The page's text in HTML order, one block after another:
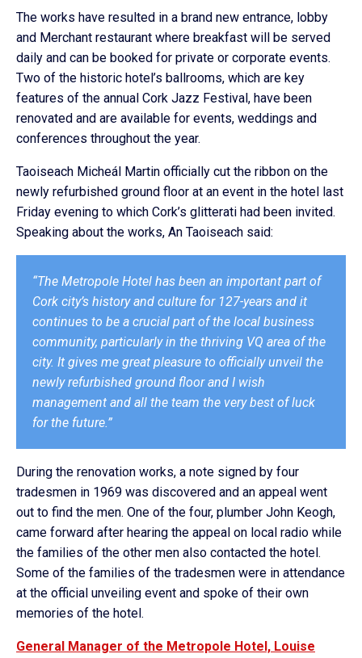
The works have resulted in a brand new entrance, lobby
and Merchant restaurant where breakfast will be served
daily and can be booked for private or corporate events.
Two of the historic hotel’s ballrooms, which are key
features of the annual Cork Jazz Festival, have been
renovated and are available for events, weddings and
conferences throughout the year.
Taoiseach Micheál Martin officially cut the ribbon on the
newly refurbished ground floor at an event in the hotel last
Friday evening to which Cork’s glitterati had been invited.
Speaking about the works, An Taoiseach said:
“The Metropole Hotel has been an important part of
Cork city’s history and culture for 127-years and it
continues to be a crucial part of the local business
community, particularly in the thriving VQ area of the
city. It gives me great pleasure to officially unveil the
newly refurbished ground floor and I wish
management and all the team the very best of luck
for the future.”
During the renovation works, a note signed by four
tradesmen in 1969 was discovered and an appeal went
out to find the men. One of the four, plumber John Keogh,
came forward after hearing the appeal on local radio while
the families of the other men also contacted the hotel.
Some of the families of the tradesmen were in attendance
at the official unveiling event and spoke of their own
memories of the hotel.
General Manager of the Metropole Hotel, Louise